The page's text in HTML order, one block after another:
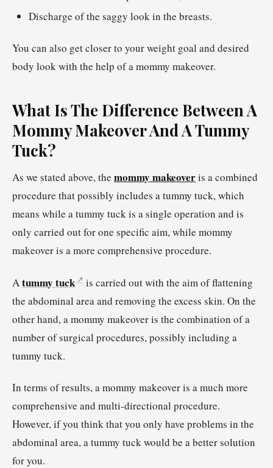
Discharge of the saggy look in the breasts.
You can also get closer to your weight goal and desired
body look with the help of a mommy makeover.
What Is The Difference Between A
Mommy Makeover And A Tummy
Tuck?
As we stated above, the mommy makeoveris a combined
procedure that possibly includes a tummy tuck, which
means while a tummy tuck is a single operation and is
only carried out for one specific aim, while mommy
makeover is a more comprehensive procedure.
Atummy tuck
is carried out with the aim of flattening
the abdominal area and removing the excess skin. On the
other hand, a mommy makeover is the combination of a
number of surgical procedures, possibly including a
tummy tuck.
In terms of results, a mommy makeover is a much more
comprehensive and multi-directional procedure.
However, if you think that you only have problems in the
abdominal area, a tummy tuck would be a better solution
for you.